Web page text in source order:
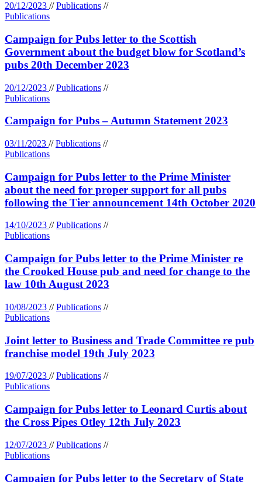
20/12/2023 // Publications //
Publications
Campaign for Pubs letter to the Scottish
Government about the budget blow for Scotland’s
pubs 20th December 2023
20/12/2023 // Publications //
Publications
Campaign for Pubs – Autumn Statement 2023
03/11/2023 // Publications //
Publications
Campaign for Pubs letter to the Prime Minister
about the need for proper support for all pubs
following the Tier announcement 14th October 2020
14/10/2023 // Publications //
Publications
Campaign for Pubs letter to the Prime Minister re
the Crooked House pub and need for change to the
law 10th August 2023
10/08/2023 // Publications //
Publications
Joint letter to Business and Trade Committee re pub
franchise model 19th July 2023
19/07/2023 // Publications //
Publications
Campaign for Pubs letter to Leonard Curtis about
the Cross Pipes Otley 12th July 2023
12/07/2023 // Publications //
Publications
Campaign for Pubs letter to the Secretary of State